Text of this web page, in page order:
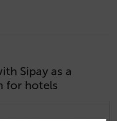
Sipay as a
for hotels